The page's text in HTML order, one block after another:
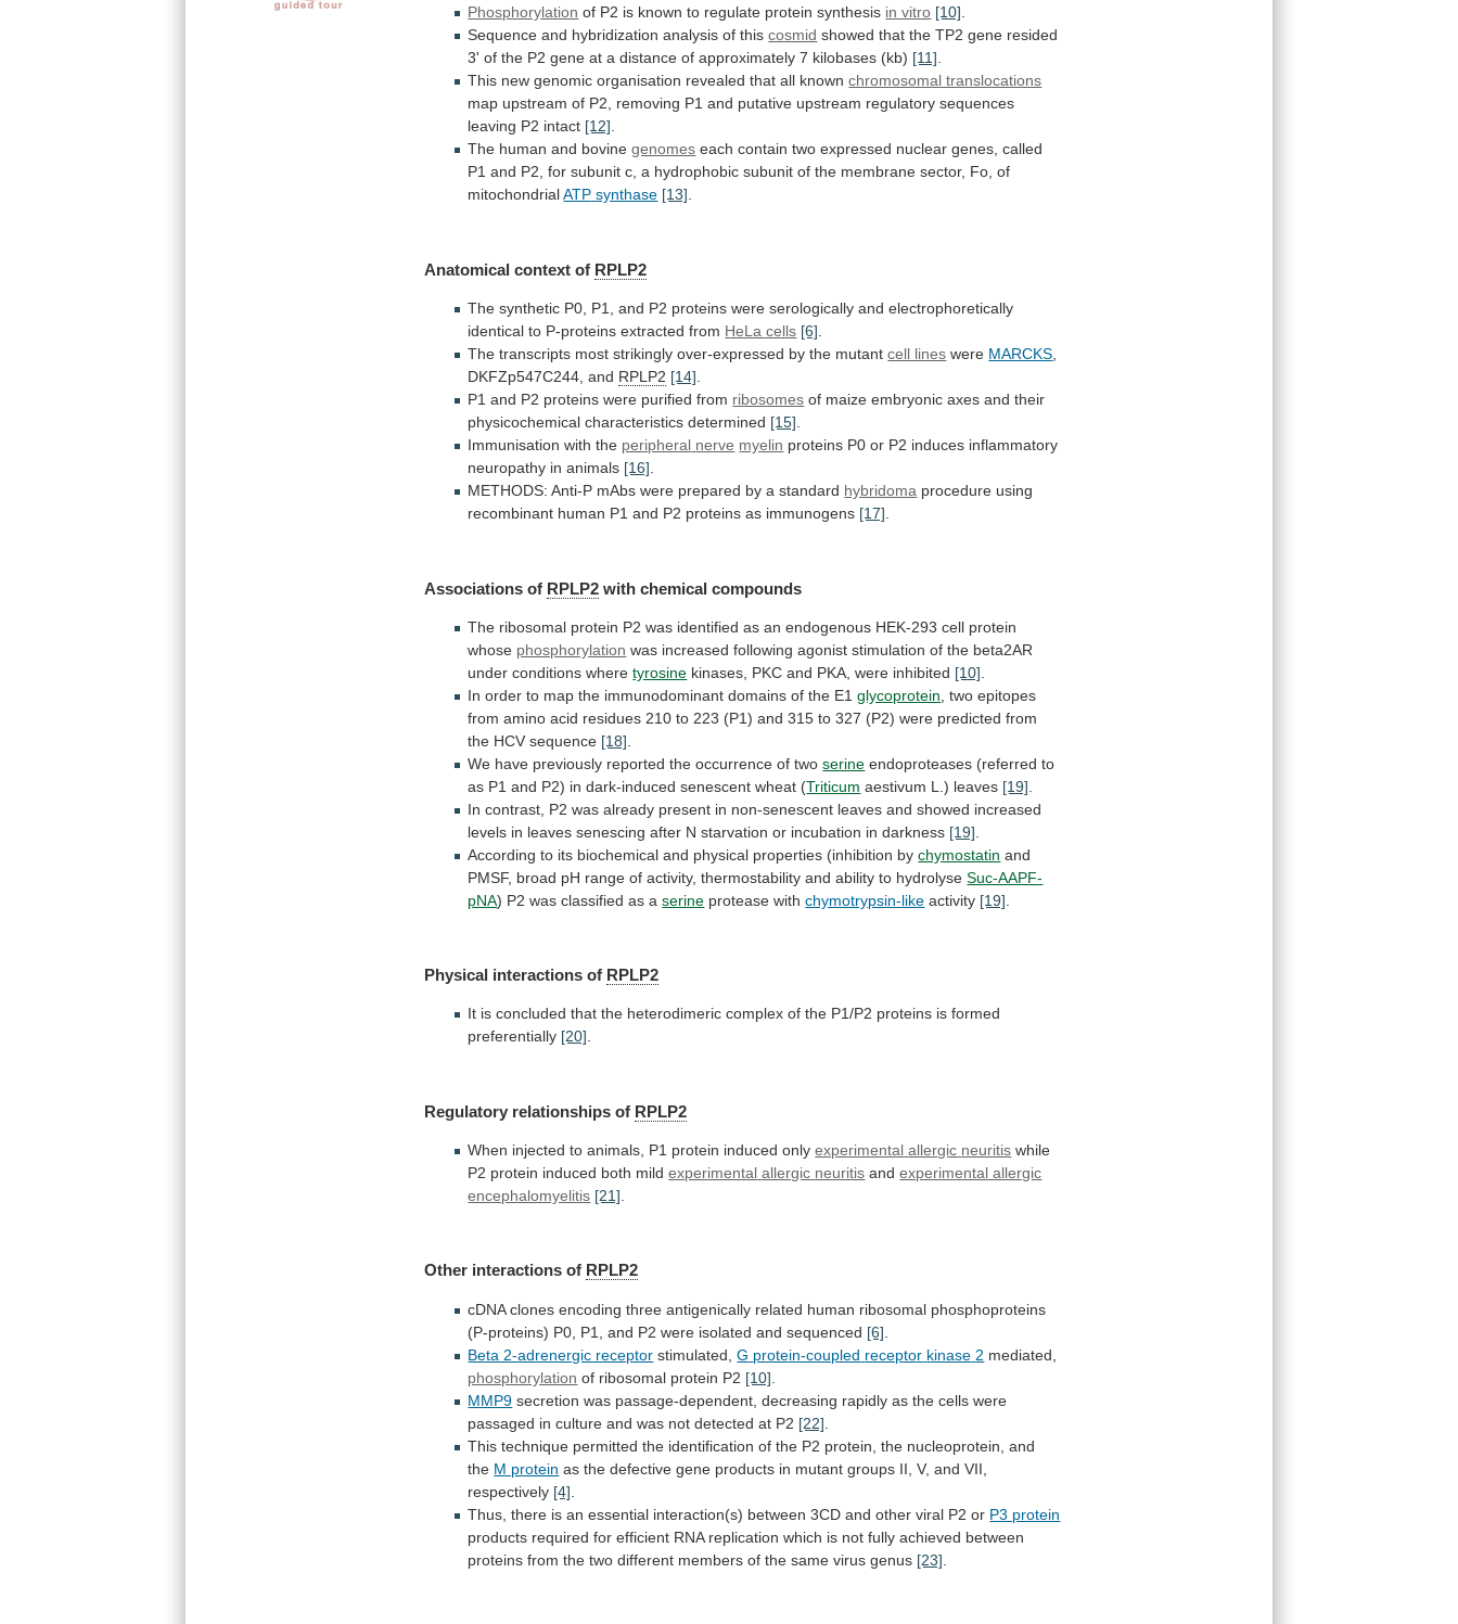
Phosphorylation of P2 is known to regulate protein synthesis in vitro [10].
Sequence and hybridization analysis of this cosmid showed that the TP2 gene resided
3' of the P2 gene at a distance of approximately 7 kilobases (kb) [11].
This new genomic organisation revealed that all known chromosomal translocations
map upstream of P2, removing P1 and putative upstream regulatory sequences
leaving P2 intact [12].
The human and bovinegenomes each contain two expressed nuclear genes, called
P1 and P2, for subunit c, a hydrophobic subunit of the membrane sector, Fo, of
mitochondrial ATP synthase [13].
Anatomical context of RPLP2
The synthetic P0, P1, and P2 proteins were serologically and electrophoretically
identical to P-proteins extracted from HeLa cells [6]
The transcripts most strikingly over-expressed by the mutant cell lines were MARCKS
DKFZp547C244, and RPLP2 [14]
P1 and P2 proteins were purified from ribosomes of maize embryonic axes and their
physicochemical characteristics determined [15]
Immunisation with the peripheral nerve myelin proteins P0 or P2 induces inflammatory
neuropathy in animals [16]
METHODS: Anti-P mAbs were prepared by a standard hybridoma procedure using
recombinant human P1 and P2 proteins as immunogens [17]
Associations of RPLP2 with chemical compounds
The ribosomal protein P2 was identified as an endogenous HEK-293 cell protein
whose phosphorylation was increased following agonist stimulation of the beta2AR
under conditions where tyrosine kinases, PKC and PKA, were inhibited [10]
In order to map the immunodominant domains of the E1 glycoprotein two epitopes
from amino acid residues 210 to 223 (P1) and 315 to 327 (P2) were predicted from
the HCV sequence [18]
We have previously reported the occurrence of two serine endoproteases (referred to
as P1 and P2) in dark-induced senescent wheat (Triticum aestivum L.) leaves [19]
In contrast, P2 was already present in non-senescent leaves and showed increased
levels in leaves senescing after N starvation or incubation in darkness [19]
According to its biochemical and physical properties (inhibition by chymostatin and
PMSF, broad pH range of activity, thermostability and ability to hydrolyse Suc-AAPF-
pNA) P2 was classified as aserine protease with chymotrypsin-like activity [19]
Physical interactions of RPLP2
It is concluded that the heterodimeric complex of the P1/P2 proteins is formed
preferentially [20].
Regulatory relationships of RPLP2
When injected to animals, P1 protein induced only experimental allergic neuritis while
P2 protein induced both mildexperimental allergic neuritis andexperimental allergic
encephalomyelitis [21]
Other interactions of RPLP2
cDNA clones encoding three antigenically related human ribosomal phosphoproteins
(P-proteins) P0, P1, and P2 were isolated and sequenced [6]
Beta 2-adrenergic receptor stimulated,G protein-coupled receptor kinase 2 mediated,
phosphorylation of ribosomal protein P2 [10]
MMP9 secretion was passage-dependent, decreasing rapidly as the cells were
passaged in culture and was not detected at P2 [22]
This technique permitted the identification of the P2 protein, the nucleoprotein, and
the M protein as the defective gene products in mutant groups II, V, and VII,
respectively [4]
Thus, there is an essential interaction(s) between 3CD and other viral P2 or P3 protein
products required for efficient RNA replication which is not fully achieved between
proteins from the two different members of the same virus genus [23]